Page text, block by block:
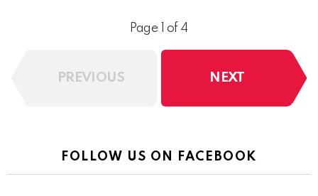
Page 1 of 4
PREVIOUS NEXT
FOLLOW US ON FACEBOOK